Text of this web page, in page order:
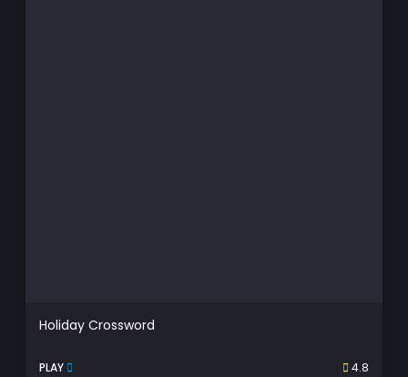
Holiday Crossword
PLAY 4.8